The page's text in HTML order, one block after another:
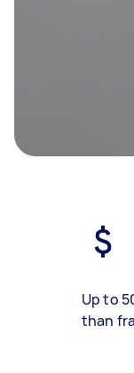
Up to
than